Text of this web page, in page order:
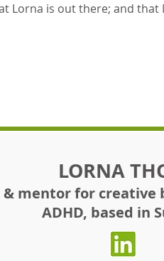
Lorna is out there; and
LORNA
& mentor for creative
ADHD, based in